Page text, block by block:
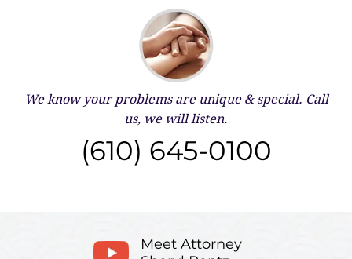
We know your problems are unique & special. Call
us, we will listen.
(610) 645-0100
Meet Attorney